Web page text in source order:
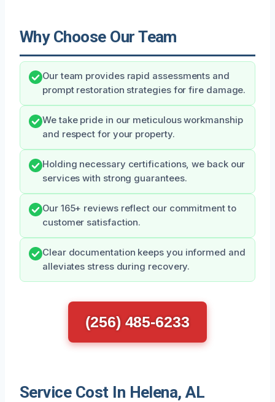
Why Choose Our Team
Our team provides rapid assessments and
prompt restoration strategies for fire damage.
We take pride in our meticulous workmanship
and respect for your property.
Holding necessary certifications, we back our
services with strong guarantees.
Our 165+ reviews reflect our commitment to
customer satisfaction.
Clear documentation keeps you informed and
alleviates stress during recovery.
(256) 485-6233
Service Cost In Helena, AL